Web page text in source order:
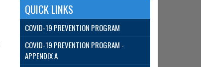
QUICK LINKS
COVID-19 PREVENTION PROGRAM
COVID-19 PREVENTION PROGRAM -
APPENDIX A